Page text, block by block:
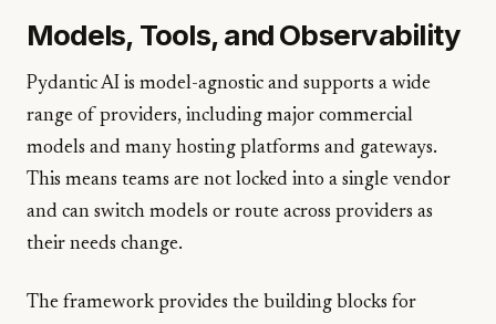
Models, Tools, and Observability
Pydantic AI is model-agnostic and supports a wide
range of providers, including major commercial
models and many hosting platforms and gateways.
This means teams are not locked into a single vendor
and can switch models or route across providers as
their needs change.
The framework provides the building blocks for